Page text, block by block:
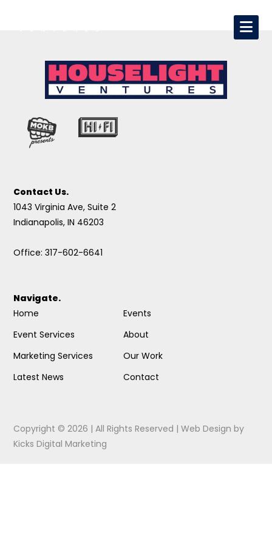
Contact Us.
1043 Virginia Ave, Suite 2
Indianapolis, IN 46203
Office: 317-602-6641
Navigate.
Home
Event Services
Marketing Services
Latest News
Events
About
Our Work
Contact
Copyright © 2026 | All Rights Reserved |Web Design by
Kicks Digital Marketing